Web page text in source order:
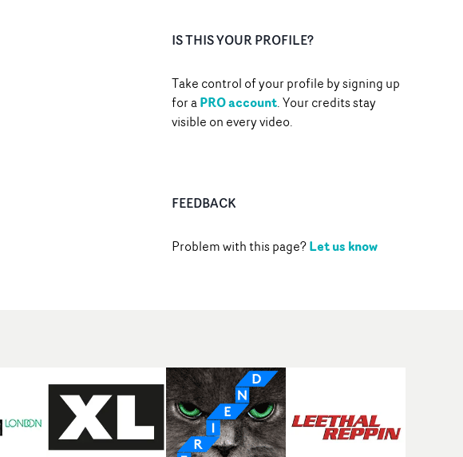
IS THIS YOUR PROFILE?
Take control of your profile by signing up
for aPRO account. Your credits stay
visible on every video.
FEEDBACK
Problem with this page?Let us know